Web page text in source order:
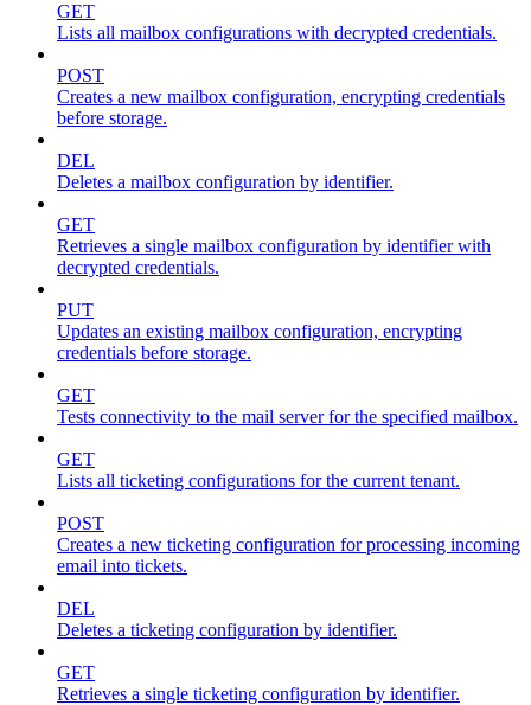
GET
Lists all mailbox configurations with decrypted credentials.
POST
Creates a new mailbox configuration, encrypting credentials
before storage.
DEL
Deletes a mailbox configuration by identifier.
GET
Retrieves a single mailbox configuration by identifier with
decrypted credentials.
PUT
Updates an existing mailbox configuration, encrypting
credentials before storage.
GET
Tests connectivity to the mail server for the specified mailbox.
GET
Lists all ticketing configurations for the current tenant.
POST
Creates a new ticketing configuration for processing incoming
email into tickets.
DEL
Deletes a ticketing configuration by identifier.
GET
Retrieves a single ticketing configuration by identifier.